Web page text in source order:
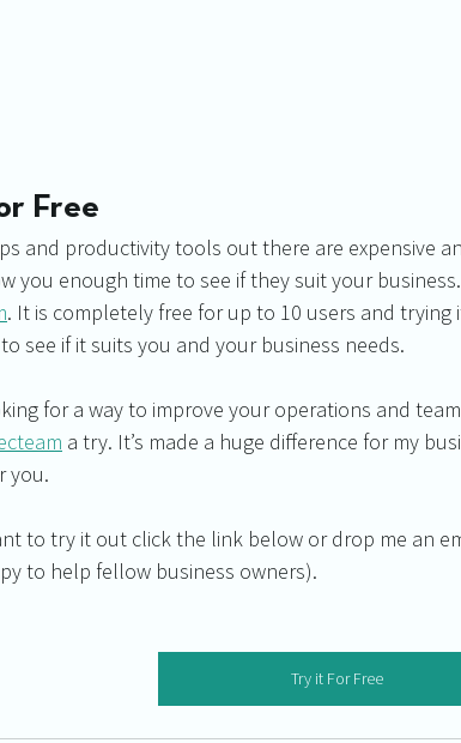
Free
and productivity tools out there are expensive
you enough time to see if they suit your
. It is completely free for up to 10 users and
see if it suits you and your business needs.
for a way to improve your operations and
a try. It’s made a huge difference for my
you.
to try it out click the link below or drop me an
to help fellow business owners).
Try it For Free